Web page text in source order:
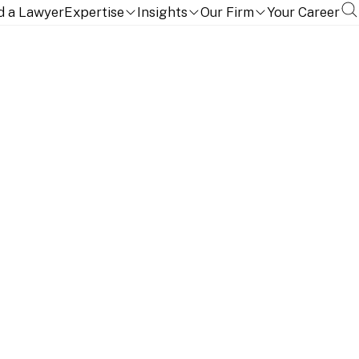
a LawyerExpertise Insights Our Firm Your Career